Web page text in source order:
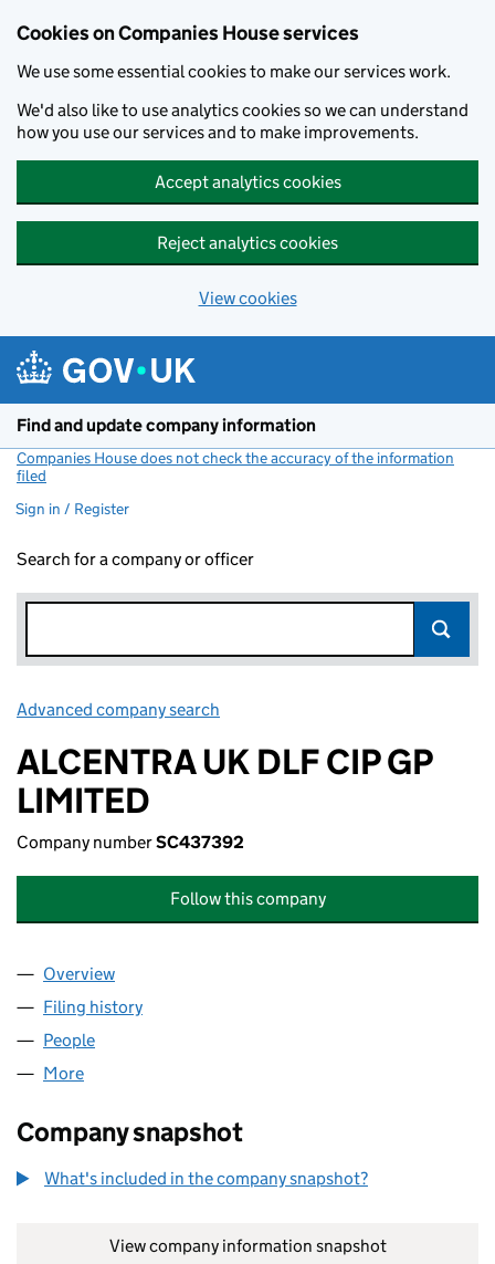
Cookies on Companies House services
We use some essential cookies to make our services work.
We'd also like to use analytics cookies so we can understand
how you use our services and to make improvements.
Accept analytics cookies
Reject analytics cookies
View cookies
Find and update company information
Companies House does not check the accuracy of the information
filed
Sign in / Register
Search for a company or officer
Advanced company search
ALCENTRA UK DLF CIP GP
LIMITED
Company numberSC437392
Follow this company
Company
Overview
Filing history
People
More
Company snapshot
What's included in the company snapshot?
View company information snapshot